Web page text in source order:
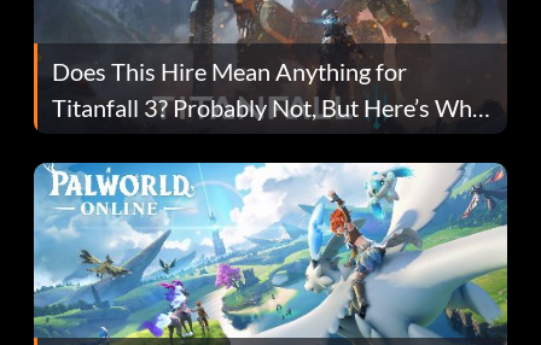
Does This Hire Mean Anything for
Titanfall 3? Probably Not, But Here’s Why
Fans Are Hopeful